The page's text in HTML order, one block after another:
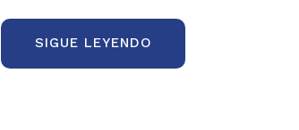
SIGUE LEYENDO
AND